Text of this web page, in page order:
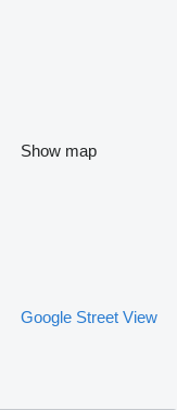
Show map
Google Street View